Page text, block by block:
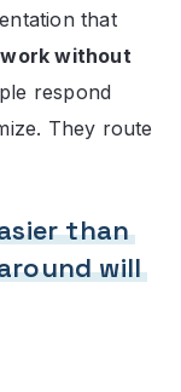
that
without
respond
They route
than
will